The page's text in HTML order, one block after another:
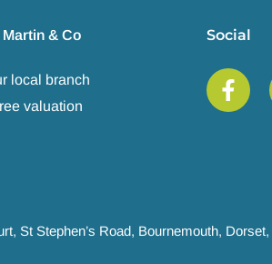
& Co
local branch
valuation
Social
St Stephen’s Road, Bournemouth,